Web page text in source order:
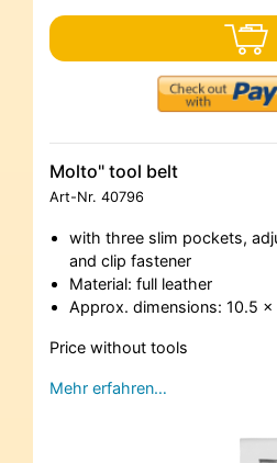
Molto" tool belt
Art-Nr. 40796
with three slim pockets,
and clip fastener
Material: full leather
Approx. dimensions: 10.5 x
Price without tools
Mehr erfahren…